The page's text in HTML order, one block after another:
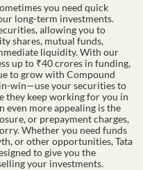
you need quick
long-term investments.
allowing you to
shares, mutual funds,
liquidity. With our
up to ₹40 crores in funding,
to grow with Compound
win—use your securities to
they keep working for you in
even more appealing is the
or prepayment charges,
Whether you need funds
or other opportunities, Tata
to give you the
your investments.